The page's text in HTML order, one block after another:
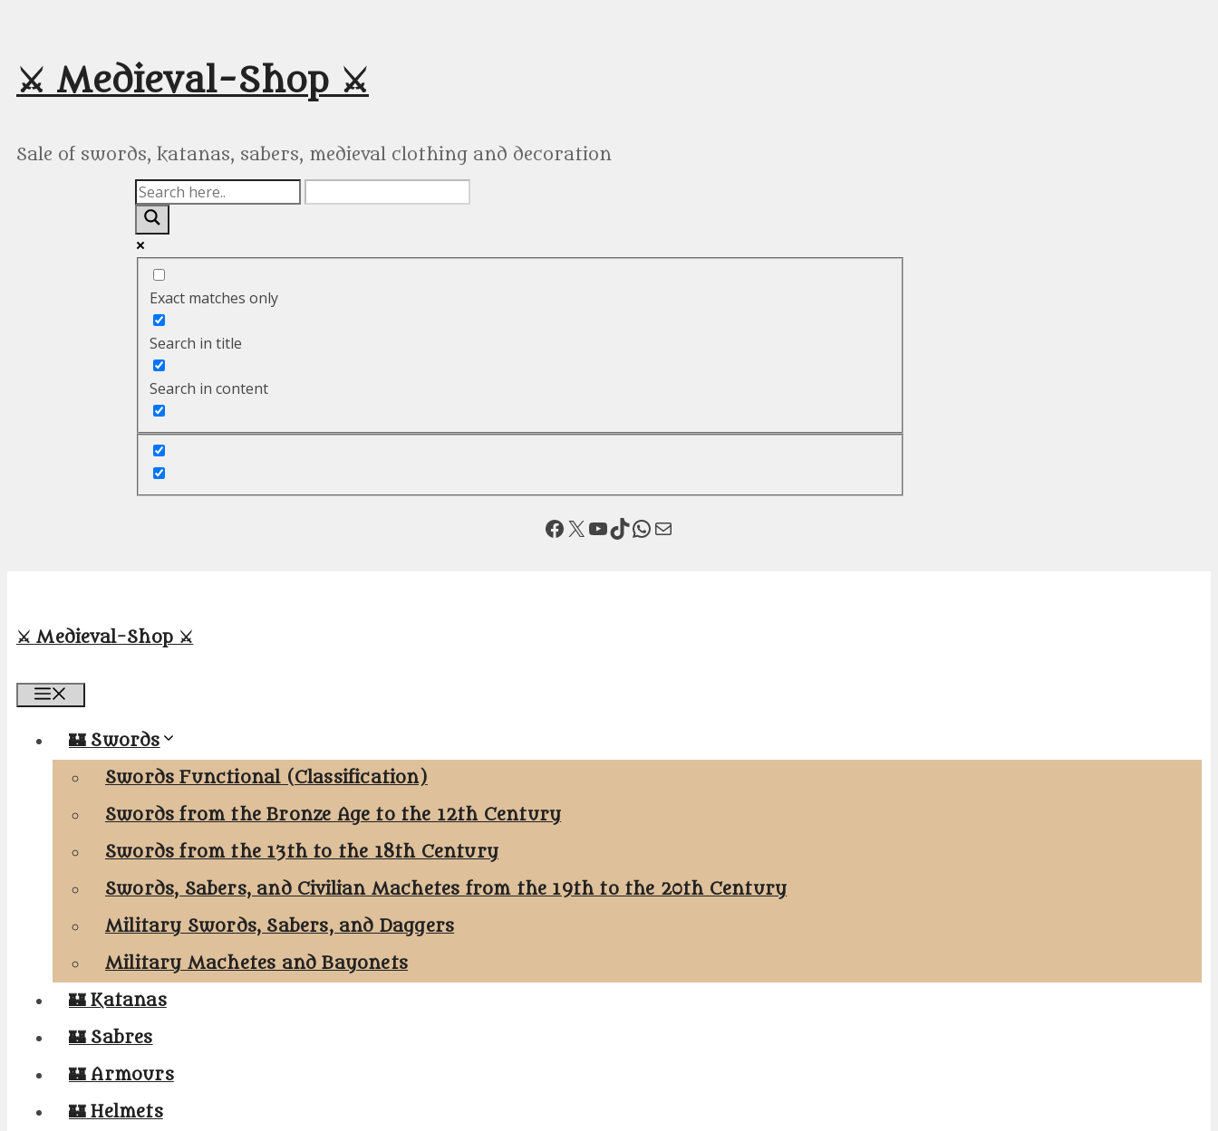
content
⚔️ Medieval-Shop ⚔️
Sale of swords, katanas, sabers, medieval clothing and decoration
Exact matches only
Search in title
Search in content
Facebook X YouTube TikTok WhatsApp Mail
⚔️ Medieval-Shop ⚔️
🏰 Swords
Swords Functional (Classification)
Swords from the Bronze Age to the 12th Century
Swords from the 13th to the 18th Century
Swords, Sabers, and Civilian Machetes from the 19th to the 20th Century
Military Swords, Sabers, and Daggers
Military Machetes and Bayonets
🏰 Katanas
🏰 Sabres
🏰 Armours
🏰 Helmets